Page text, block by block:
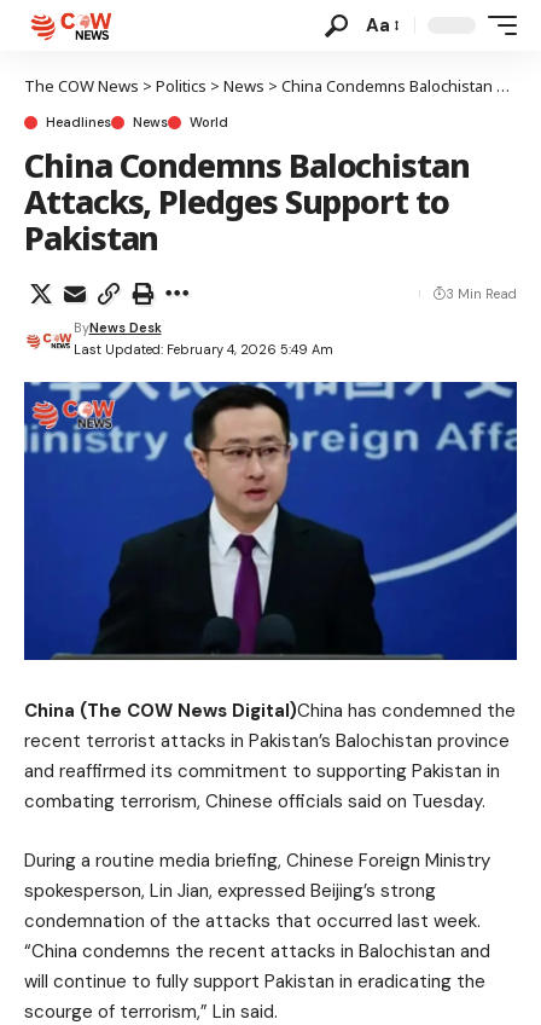
Aa
The COW News > Politics > News > China Condemns Balochistan Attacks, Pledges Support to Pakistan
Headlines News World
China Condemns Balochistan
Attacks, Pledges Support to
Pakistan
Last Updated: February 4, 2026 5:49 Am
ByNews Desk
3 Min Read
China (The COW News Digital)China has condemned the
recent terrorist attacks in Pakistan’s Balochistan province
and reaffirmed its commitment to supporting Pakistan in
combating terrorism, Chinese officials said on Tuesday.
During a routine media briefing, Chinese Foreign Ministry
spokesperson, Lin Jian, expressed Beijing’s strong
condemnation of the attacks that occurred last week.
“China condemns the recent attacks in Balochistan and
will continue to fully support Pakistan in eradicating the
scourge of terrorism,” Lin said.